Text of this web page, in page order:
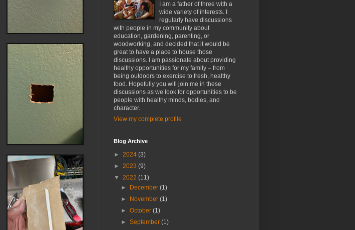
I am a father of three with a
wide variety of interests. I
regularly have discussions
with people in my community about
education, gardening, parenting, or
woodworking, and decided that it would be
great to have a place to house those
discussions. I am passionate about providing
healthy opportunities for my family – from
being outdoors to exercise to fresh, healthy
food. Hopefully you will join me in these
discussions as we look for opportunities to be
people with healthy minds, bodies, and
character.
View my complete profile
Blog Archive
► 2024 (3)
► 2023 (9)
▼ 2022 (11)
►
December(1)
►
November(1)
►October(1)
►September(1)